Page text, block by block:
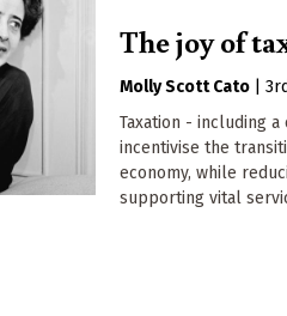
The joy of
Molly Scott Cato |
Taxation - including
incentivise the
economy, while
supporting vital